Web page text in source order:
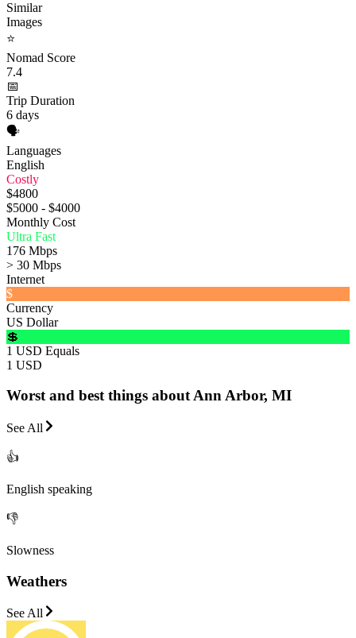
Similar
Images
⭐
Nomad Score
7.4
📅
Trip Duration
6 days
🗣️
Languages
English
Costly
$4800
$5000 - $4000
Monthly Cost
Ultra Fast
176 Mbps
> 30 Mbps
Internet
$
Currency
US Dollar
💲
1 USD Equals
1 USD
Worst and best things about Ann Arbor, MI
See All
👍
English speaking
👎
Slowness
Weathers
See All